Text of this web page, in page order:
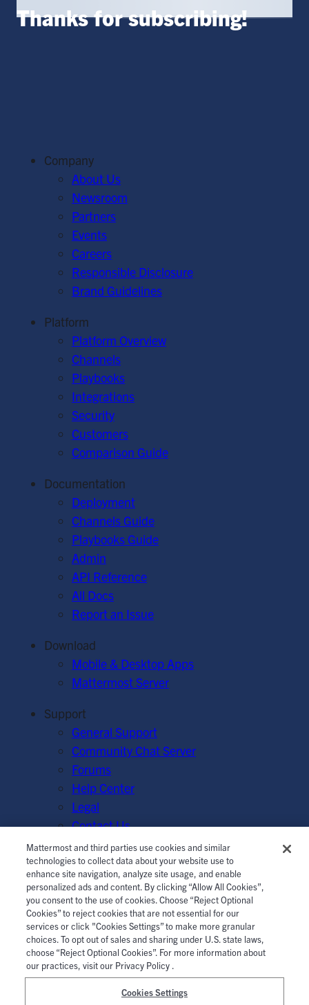
Thanks for subscribing!
Company
About Us
Newsroom
Partners
Events
Careers
Responsible Disclosure
Brand Guidelines
Platform
Platform Overview
Channels
Playbooks
Integrations
Security
Customers
Comparison Guide
Documentation
Deployment
Channels Guide
Playbooks Guide
Admin
API Reference
All Docs
Report an Issue
Download
Mobile & Desktop Apps
Mattermost Server
Support
General Support
Community Chat Server
Forums
Help Center
Legal
Contact Us
© Mattermost, Inc. 2026. Terms of Service | Privacy Policy
Cookie Policy | Manage Cookies
Mattermost and third parties use cookies and similar
technologies to collect data about your website use to
enhance site navigation, analyze site usage, and enable
personalized ads and content. By clicking “Allow All Cookies”,
you consent to the use of cookies. Choose “Reject Optional
Cookies” to reject cookies that are not essential for our
services or click "Cookies Settings” to make more granular
choices. To opt out of sales and sharing under U.S. state laws,
choose “Reject Optional Cookies”. For more information about
our practices, visit our Privacy Policy .
Cookies Settings